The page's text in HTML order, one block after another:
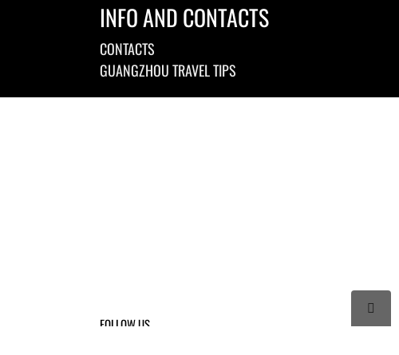
INFO AND CONTACTS
CONTACTS
GUANGZHOU TRAVEL TIPS
FOLLOW US
